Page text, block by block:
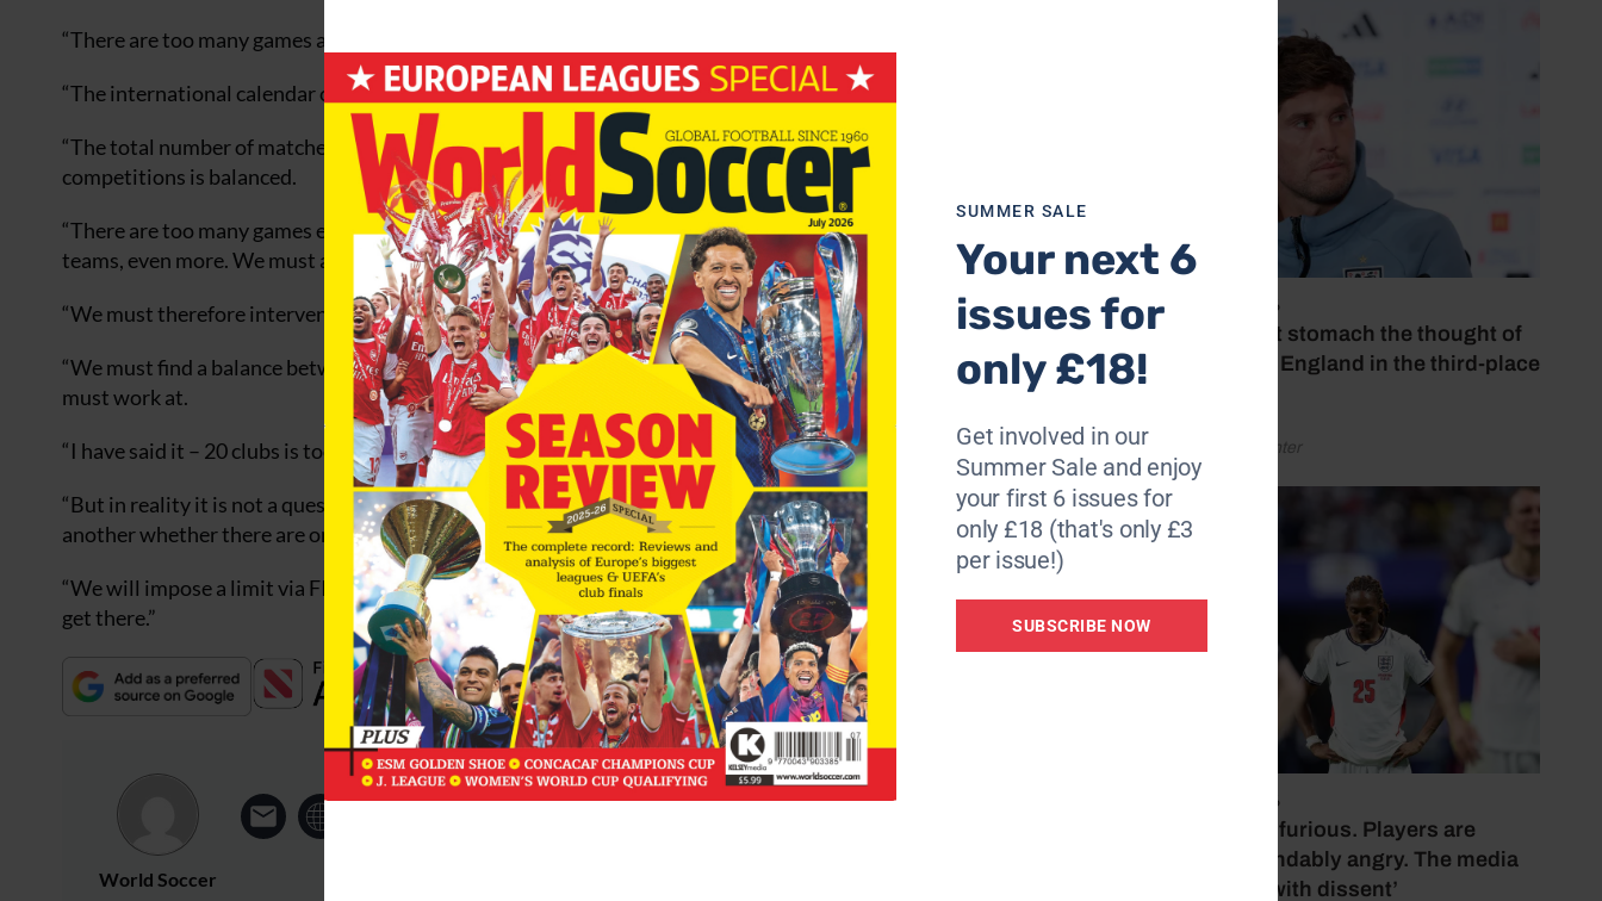
July 18, 2026
‘I couldn’t stomach the thought of
watching England in the third-place
by Henry Winter
July 17, 2026
‘Fans are furious. Players are
understandably angry. The media
bubbles with dissent’
“There are too many games and especially at club level.
“The international calendar of FIFA is well structured and not overloaded.
“The total number of matches is correct and the relationship between club competitions and national team
competitions is balanced.
“There are too many games especially in the national league. Some associations organise championships with 20
teams, even more. We must absolutely reduce the figure. Less (teams) means more (quality).’
“We must therefore intervene to break the rhythm, protect footballers and therefore football,” he added.
“We must find a balance between the interest of the clubs and of the national teams. It is a big building site that we
must work at.
“I have said it – 20 clubs is too much, 18 is the limit.
“But in reality it is not a question of fixing a ceiling of clubs but of dates. Cases are different from one country to
another whether there are one or two domestic cups, two-legged matches or not.
“We will impose a limit via FIFA statutes either by congress or by the executive committee. We will see how we will
get there.”
World Soccer
SUMMER SALE
Your next 6
issues for
only £18!
Get involved in our
Summer Sale and enjoy
your first 6 issues for
only £18 (that's only £3
per issue!)
SUBSCRIBE NOW